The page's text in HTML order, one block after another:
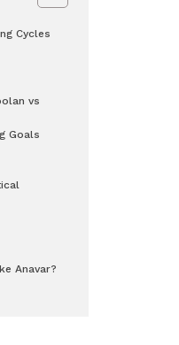
Cycles
vs
Goals
Anavar?